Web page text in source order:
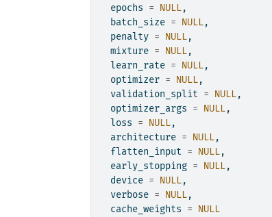
  epochs
= NULL,
  batch_size
= NULL,
  penalty
= NULL,
  mixture
= NULL,
  learn_rate
= NULL,
  optimizer
= NULL,
  validation_split
= NULL,
  optimizer_args
= NULL,
  loss
= NULL,
  architecture
= NULL,
  flatten_input
= NULL,
  early_stopping
= NULL,
  device
= NULL,
  verbose
= NULL,
  cache_weights
= NULL